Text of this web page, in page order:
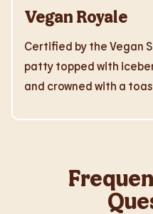
Vegan Royale
Certified by the Vegan
patty topped with
and crowned with a